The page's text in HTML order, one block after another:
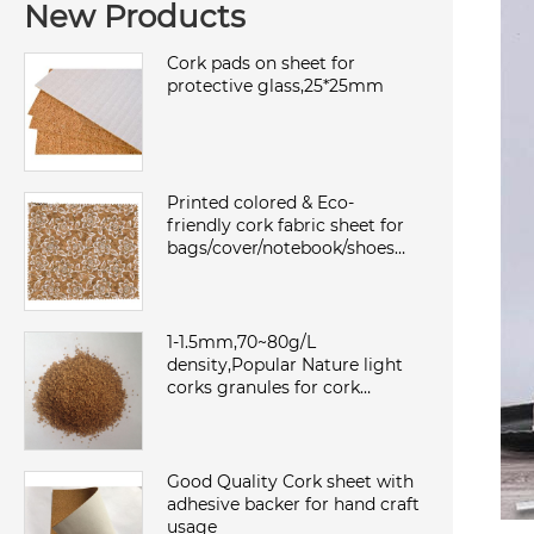
New Products
Cork pads on sheet for
protective glass,25*25mm
Printed colored & Eco-
friendly cork fabric sheet for
bags/cover/notebook/shoes
1-1.5mm,70~80g/L
density,Popular Nature light
corks granules for cork
Good Quality Cork sheet with
adhesive backer for hand craft
usage